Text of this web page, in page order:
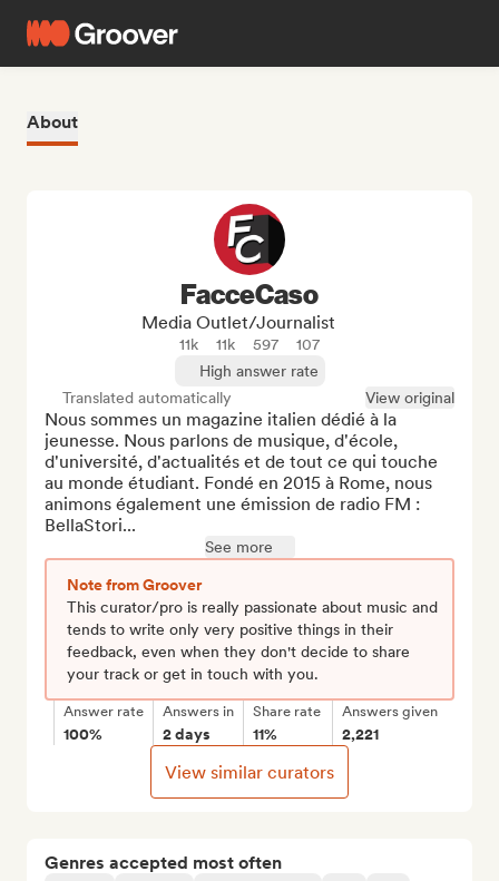
About
Genres accepted most often
FacceCaso
Media Outlet/Journalist
11k 11k 597
107
High answer rate
Translated automatically
View original
Nous sommes un magazine italien dédié à la
jeunesse. Nous parlons de musique, d'école,
d'université, d'actualités et de tout ce qui touche
au monde étudiant. Fondé en 2015 à Rome, nous
animons également une émission de radio FM :
BellaStori...
See more
Note from Groover
This curator/pro is really passionate about music and
tends to write only very positive things in their
feedback, even when they don't decide to share
your track or get in touch with you.
Answer rate
100%
Answers in
2 days
Share rate
11%
Answers given
2,221
View similar curators